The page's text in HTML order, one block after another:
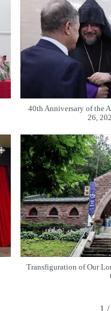
40th Anniversary of the
26,
Transfiguration of Our